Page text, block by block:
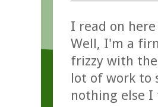
I read on
Well, I'm a
frizzy with
lot of work to
nothing else I